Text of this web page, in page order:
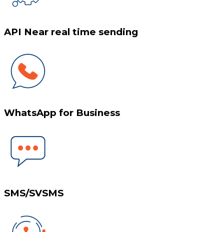
API Near real time sending
WhatsApp for Business
SMS/SVSMS